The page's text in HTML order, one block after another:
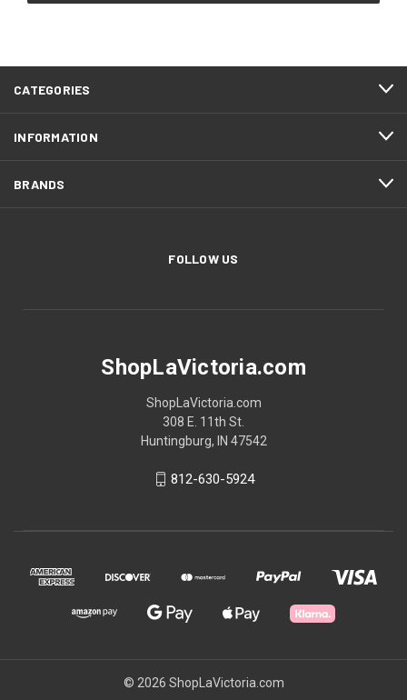
CATEGORIES
INFORMATION
BRANDS
FOLLOW US
ShopLaVictoria.com
ShopLaVictoria.com
308 E. 11th St.
Huntingburg, IN 47542
812-630-5924
© 2026 ShopLaVictoria.com